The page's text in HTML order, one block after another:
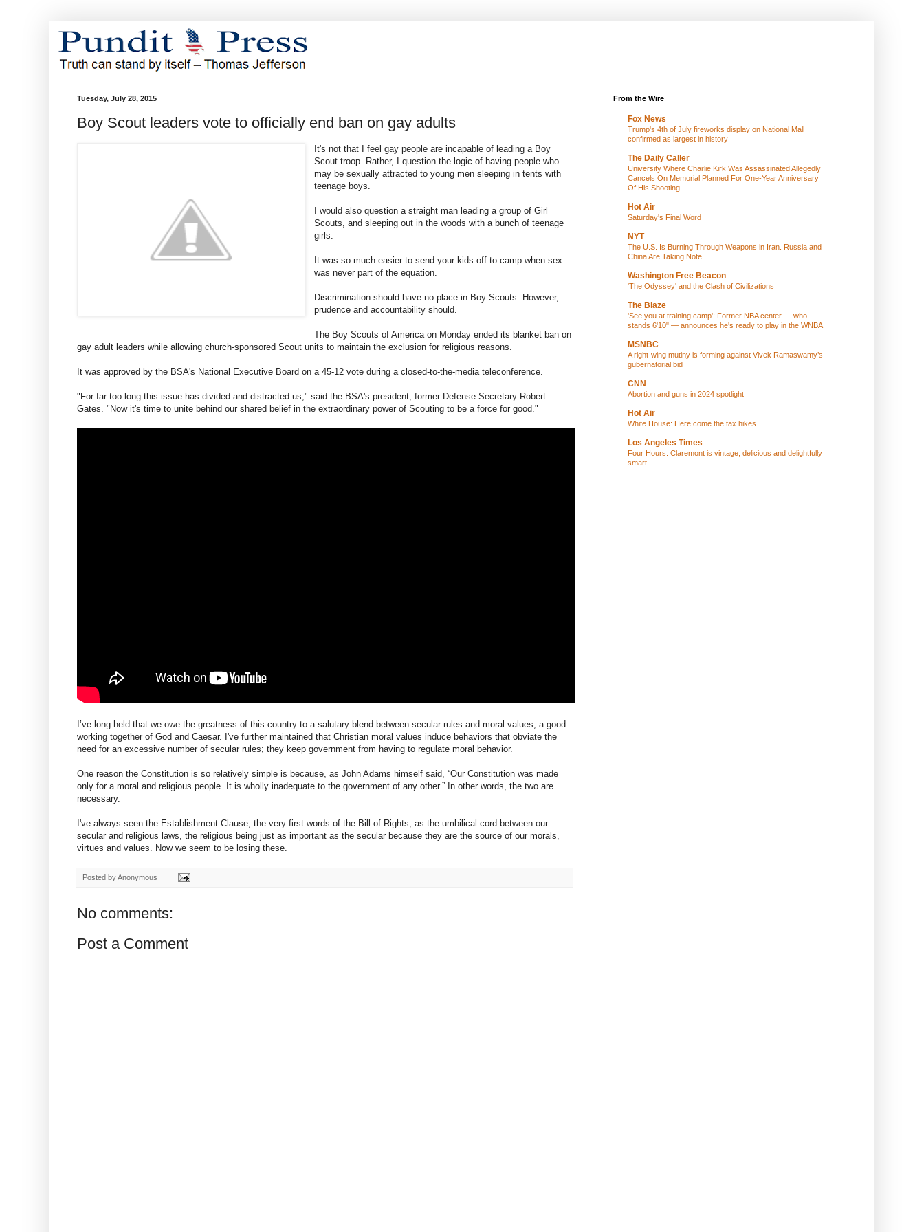
Tuesday, July 28, 2015
Boy Scout leaders vote to officially end ban on gay adults
It's not that I feel gay people are incapable of leading a Boy
Scout troop. Rather, I question the logic of having people who
may be sexually attracted to young men sleeping in tents with
teenage boys.
I would also question a straight man leading a group of Girl
Scouts, and sleeping out in the woods with a bunch of teenage
girls.
It was so much easier to send your kids off to camp when sex
was never part of the equation.
Discrimination should have no place in Boy Scouts. However,
prudence and accountability should.
The Boy Scouts of America on Monday ended its blanket ban on
gay adult leaders while allowing church-sponsored Scout units to maintain the exclusion for religious reasons.
It was approved by the BSA's National Executive Board on a 45-12 vote during a closed-to-the-media teleconference.
"For far too long this issue has divided and distracted us," said the BSA's president, former Defense Secretary Robert
Gates. "Now it's time to unite behind our shared belief in the extraordinary power of Scouting to be a force for good."
I’ve long held that we owe the greatness of this country to a salutary blend between secular rules and moral values, a good
working together of God and Caesar. I've further maintained that Christian moral values induce behaviors that obviate the
need for an excessive number of secular rules; they keep government from having to regulate moral behavior.
One reason the Constitution is so relatively simple is because, as John Adams himself said, “Our Constitution was made
only for a moral and religious people. It is wholly inadequate to the government of any other.” In other words, the two are
necessary.
I've always seen the Establishment Clause, the very first words of the Bill of Rights, as the umbilical cord between our
secular and religious laws, the religious being just as important as the secular because they are the source of our morals,
virtues and values. Now we seem to be losing these.
Posted byAnonymous
No comments:
Post a Comment
From the Wire
Fox News
Trump's 4th of July fireworks display on National Mall
confirmed as largest in history
The Daily Caller
University Where Charlie Kirk Was Assassinated Allegedly
Cancels On Memorial Planned For One-Year Anniversary
Of His Shooting
Hot Air
Saturday's Final Word
NYT
The U.S. Is Burning Through Weapons in Iran. Russia and
China Are Taking Note.
Washington Free Beacon
'The Odyssey' and the Clash of Civilizations
The Blaze
'See you at training camp': Former NBA center — who
stands 6'10" — announces he's ready to play in the WNBA
MSNBC
A right-wing mutiny is forming against Vivek Ramaswamy’s
gubernatorial bid
CNN
Abortion and guns in 2024 spotlight
Hot Air
White House: Here come the tax hikes
Los Angeles Times
Four Hours: Claremont is vintage, delicious and delightfully
smart